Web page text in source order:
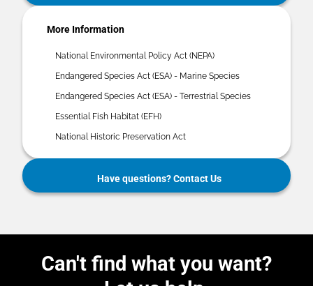
More Information
National Environmental Policy Act (NEPA)
Endangered Species Act (ESA) - Marine Species
Endangered Species Act (ESA) - Terrestrial Species
Essential Fish Habitat (EFH)
National Historic Preservation Act
Have questions? Contact Us
Can't find what you want?